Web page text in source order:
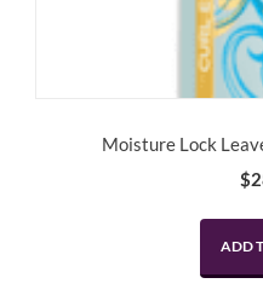
Moisture Lock
$
ADD